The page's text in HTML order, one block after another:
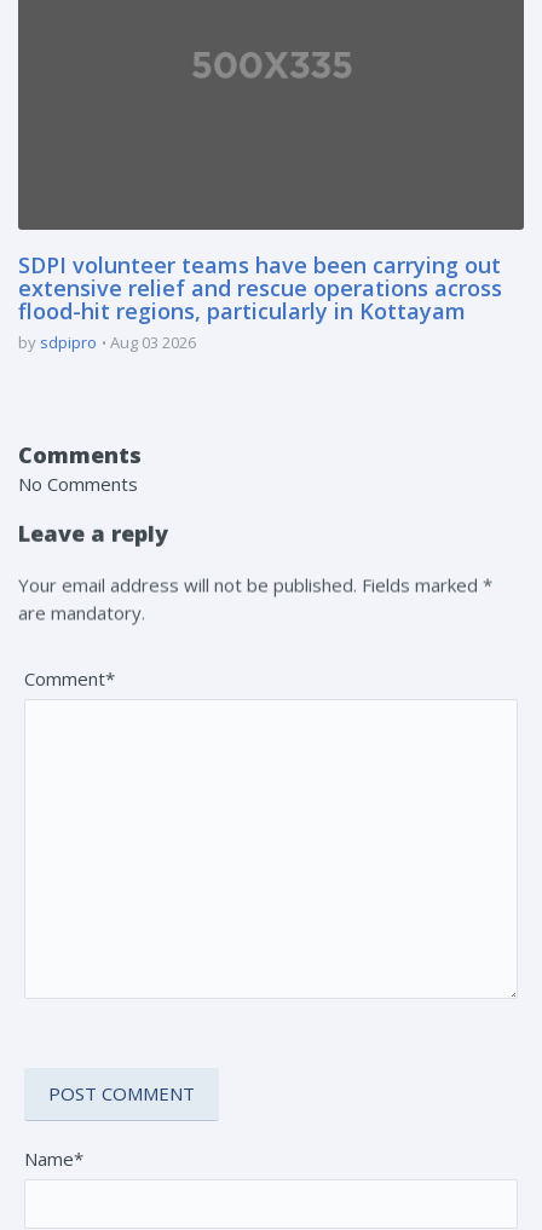
SDPI volunteer teams have been carrying out
extensive relief and rescue operations across
flood-hit regions, particularly in Kottayam
by sdpipro Aug 03 2026
Comments
No Comments
Leave a reply
Your email address will not be published. Fields marked *
are mandatory.
Comment*
Name*